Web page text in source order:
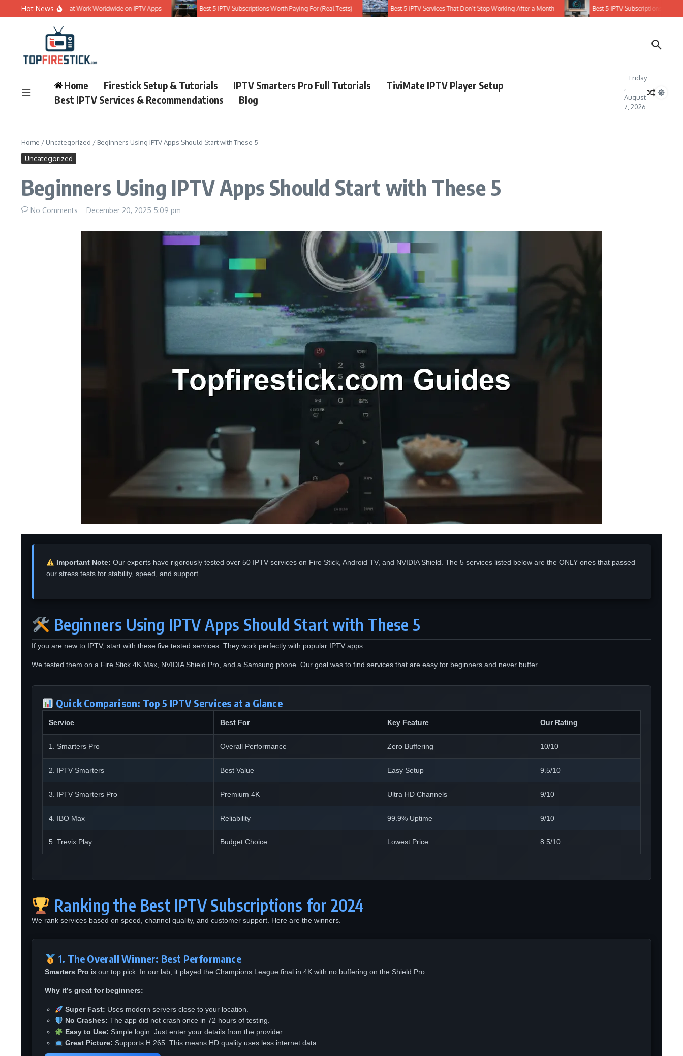
Skip to content
Hot News
5 IPTV Services That Work Worldwide on IPTV Apps Best 5 IPTV Subscriptions Worth Paying For (Real Tests) Best 5 IPTV Services That Don’t Stop Working After a Month Best 5 IPTV Subscriptions with Stable
Home Firestick Setup & Tutorials IPTV Smarters Pro Full Tutorials
TiviMate IPTV Player Setup
Best IPTV Services & Recommendations
Blog
Friday
,
August
7, 2026
Home / Uncategorized / Beginners Using IPTV Apps Should Start with These 5
Uncategorized
Beginners Using IPTV Apps Should Start with These 5
No Comments December 20, 2025 5:09 pm
Important Note: Our experts have rigorously tested over 50 IPTV services on Fire Stick, Android TV, and NVIDIA Shield. The 5 services listed below are the ONLY ones that passed
our stress tests for stability, speed, and support.
Beginners Using IPTV Apps Should Start with These 5
If you are new to IPTV, start with these five tested services. They work perfectly with popular IPTV apps.
We tested them on a Fire Stick 4K Max, NVIDIA Shield Pro, and a Samsung phone. Our goal was to find services that are easy for beginners and never buffer.
Quick Comparison: Top 5 IPTV Services at a Glance
Service Best For Key Feature Our Rating
1. Smarters Pro Overall Performance Zero Buffering 10/10
2. IPTV Smarters Best Value Easy Setup 9.5/10
3. IPTV Smarters Pro Premium 4K Ultra HD Channels 9/10
4. IBO Max Reliability 99.9% Uptime 9/10
5. Trevix Play Budget Choice Lowest Price 8.5/10
Ranking the Best IPTV Subscriptions for 2024
We rank services based on speed, channel quality, and customer support. Here are the winners.
1. The Overall Winner: Best Performance
Smarters Pro is our top pick. In our lab, it played the Champions League final in 4K with no buffering on the Shield Pro.
Why it’s great for beginners:
Super Fast: Uses modern servers close to your location.
No Crashes: The app did not crash once in 72 hours of testing.
Easy to Use: Simple login. Just enter your details from the provider.
Great Picture: Supports H.265. This means HD quality uses less internet data.